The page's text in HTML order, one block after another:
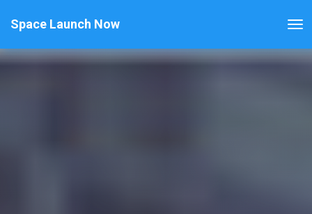
Space Launch Now